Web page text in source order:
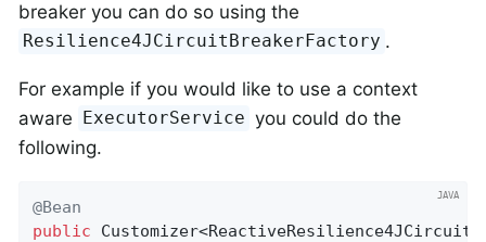
breaker you can do so using the
Resilience4JCircuitBreakerFactory .
For example if you would like to use a context
aware
ExecutorService you could do the
following.
@Bean
public